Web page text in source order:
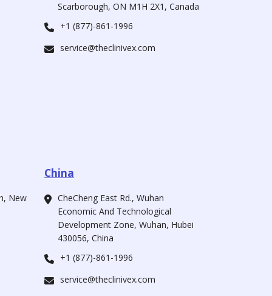
Scarborough, ON M1H 2X1, Canada
+1 (877)-861-1996
service@theclinivex.com
New
China
CheCheng East Rd., Wuhan
Economic And Technological
Development Zone, Wuhan, Hubei
430056, China
+1 (877)-861-1996
service@theclinivex.com